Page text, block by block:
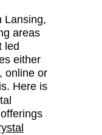
Lansing,
areas
led
either
online or
Here is